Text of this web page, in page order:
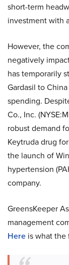
short-term
investment with
However, the
negatively
has temporarily
Gardasil to
spending.
Co., Inc.
robust demand
Keytruda drug
the launch of
hypertension
company.
GreensKeeper
management
Here is what the